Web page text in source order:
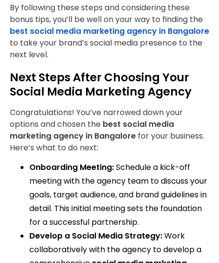
By following these steps and considering these
bonus tips, you’ll be well on your way to finding the
best social media marketing agency in Bangalore
to take your brand’s social media presence to the
next level.
Next Steps After Choosing Your
Social Media Marketing Agency
Congratulations! You’ve narrowed down your
options and chosen the best social media
marketing agency in Bangalore for your business.
Here’s what to do next:
Onboarding Meeting:Schedule a kick-off
meeting with the agency team to discuss your
goals, target audience, and brand guidelines in
detail. This initial meeting sets the foundation
for a successful partnership.
Develop a Social Media Strategy:Work
collaboratively with the agency to develop a